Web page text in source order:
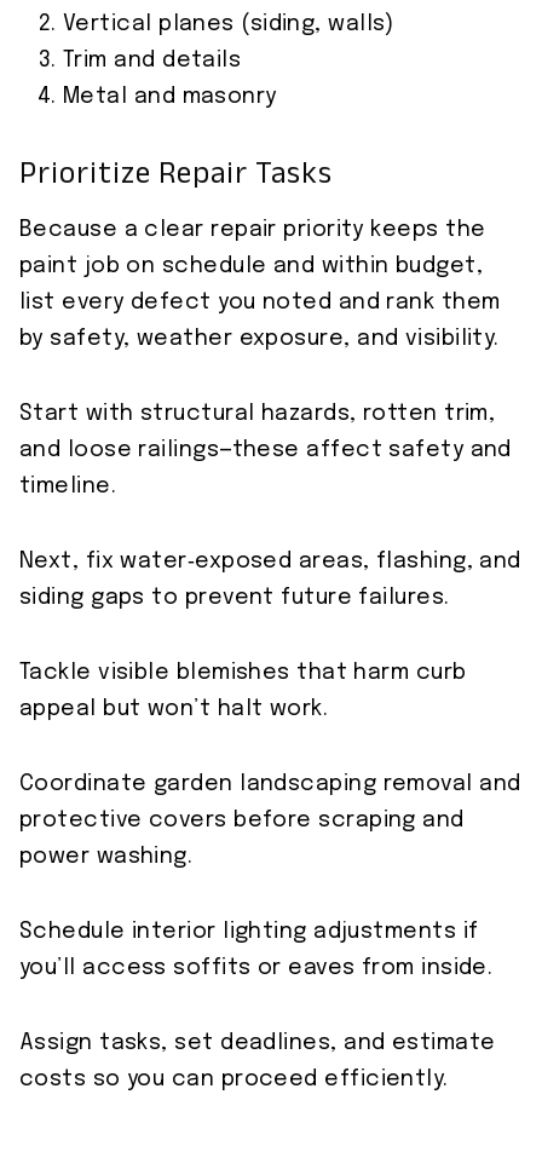
Vertical planes (siding, walls)
Trim and details
Metal and masonry
Prioritize Repair Tasks
Because a clear repair priority keeps the
paint job on schedule and within budget,
list every defect you noted and rank them
by safety, weather exposure, and visibility.
Start with structural hazards, rotten trim,
and loose railings—these affect safety and
timeline.
Next, fix water‑exposed areas, flashing, and
siding gaps to prevent future failures.
Tackle visible blemishes that harm curb
appeal but won’t halt work.
Coordinate garden landscaping removal and
protective covers before scraping and
power washing.
Schedule interior lighting adjustments if
you’ll access soffits or eaves from inside.
Assign tasks, set deadlines, and estimate
costs so you can proceed efficiently.